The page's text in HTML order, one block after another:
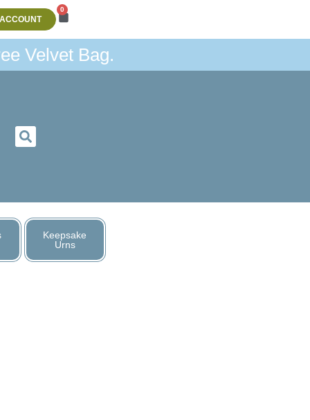
0
Velvet Bag.
Keepsake
Urns